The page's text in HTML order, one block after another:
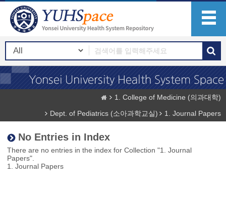
1. College of Medicine (의과대학)
Dept. of Pediatrics (소아과학교실)
1. Journal Papers
No Entries in Index
There are no entries in the index for Collection "1. Journal
Papers".
1. Journal Papers